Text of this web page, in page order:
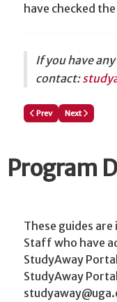
have checked
If you have
contact:
Previous article:
Prev Next article:
Next
Program
These guides are
Staff who have
StudyAway
StudyAway